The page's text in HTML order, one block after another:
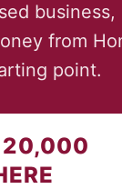
business,
from
point.
20,000